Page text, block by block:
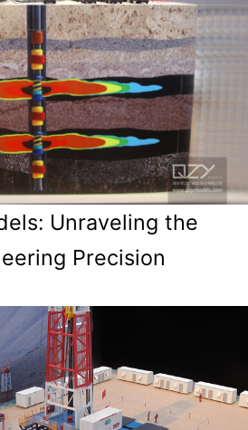
Unraveling the
Precision